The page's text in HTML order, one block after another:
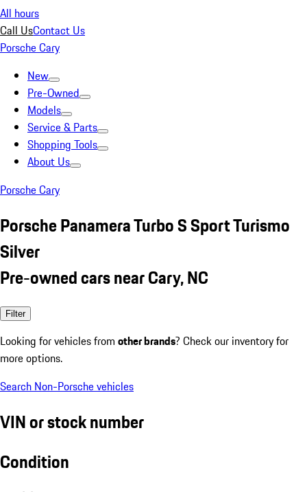
All hours
Call UsContact Us
Porsche Cary
New
Pre-Owned
Models
Service & Parts
Shopping Tools
About Us
Porsche Cary
Porsche Panamera Turbo S Sport Turismo
Silver
Pre-owned cars near Cary, NC
Filter
Looking for vehicles from other brands? Check our inventory for
more options.
Search Non-Porsche vehicles
VIN or stock number
Condition